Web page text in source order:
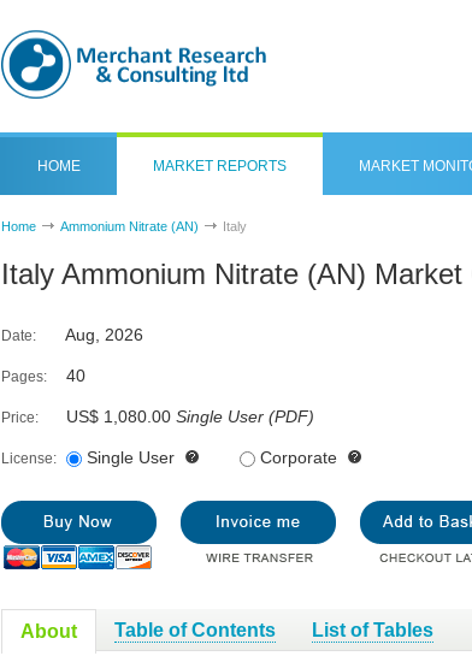
HOME MARKET REPORTS MARKET
Home Ammonium Nitrate (AN) Italy
Italy Ammonium Nitrate (AN)
Date: Aug, 2026
Pages: 40
Price: US$ 1,080.00 Single User (PDF)
License: Single User Corporate
About Table of Contents List of Tables